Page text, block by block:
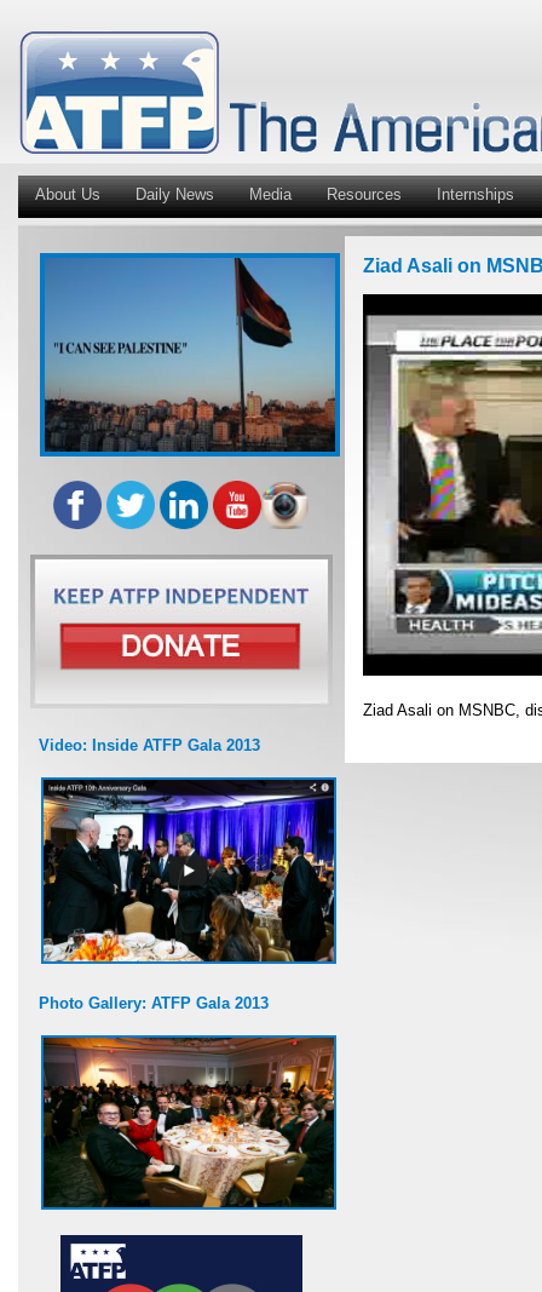
About Us Daily News Media Resources Internships
Video: Inside ATFP Gala 2013
Photo Gallery: ATFP Gala 2013
Ziad Asali on
Ziad Asali on MSNBC,